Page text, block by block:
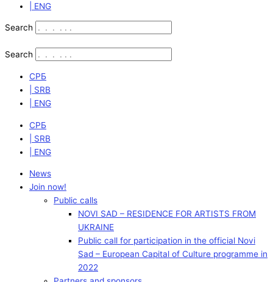
| ENG
Search
Search
СРБ
| SRB
| ENG
СРБ
| SRB
| ENG
News
Join now!
Public calls
NOVI SAD – RESIDENCE FOR ARTISTS FROM
UKRAINE
Public call for participation in the official Novi
Sad – European Capital of Culture programme in
2022